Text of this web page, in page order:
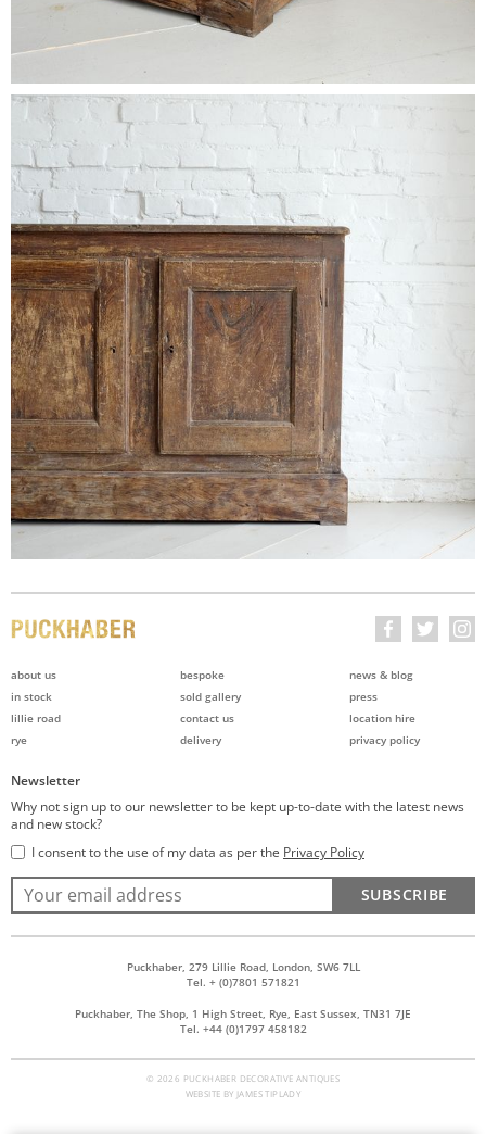
about us
in stock
lillie road
rye
bespoke
sold gallery
contact us
delivery
news & blog
press
location hire
privacy policy
Newsletter
Why not sign up to our newsletter to be kept up-to-date with the latest news
and new stock?
I consent to the use of my data as per the Privacy Policy
SUBSCRIBE
Puckhaber, 279 Lillie Road, London, SW6 7LL
Tel. + (0)7801 571821
Puckhaber, The Shop, 1 High Street, Rye, East Sussex, TN31 7JE
Tel. +44 (0)1797 458182
© 2026 PUCKHABER DECORATIVE ANTIQUES
WEBSITE BY JAMES TIPLADY